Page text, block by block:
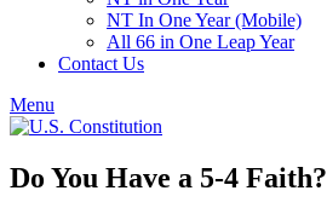
NT In One Year (Mobile)
All 66 in One Leap Year
Contact Us
Menu
Do You Have a 5-4 Faith?